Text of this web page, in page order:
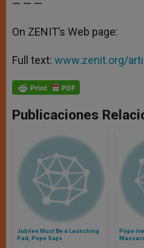
— — —
On ZENIT’s Web page:
Full text: www.zenit.org/
Publicaciones
Jubilee Must Be a Launching
Pad, Pope Says
Pope